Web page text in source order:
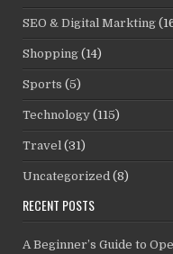
SEO & Digital Markting
Shopping (14)
Sports (5)
Technology (115)
Travel (31)
Uncategorized (8)
RECENT POSTS
A Beginner’s Guide to